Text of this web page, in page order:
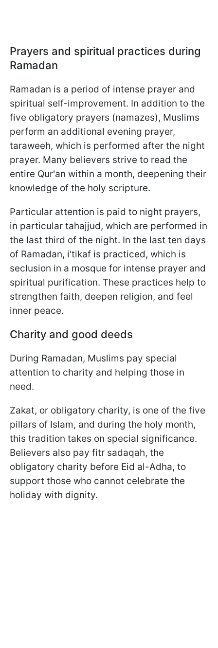
Prayers and spiritual practices during
Ramadan
Ramadan is a period of intense prayer and
spiritual self-improvement. In addition to the
five obligatory prayers (namazes), Muslims
perform an additional evening prayer,
taraweeh, which is performed after the night
prayer. Many believers strive to read the
entire Qur'an within a month, deepening their
knowledge of the holy scripture.
Particular attention is paid to night prayers,
in particular tahajjud, which are performed in
the last third of the night. In the last ten days
of Ramadan, i'tikaf is practiced, which is
seclusion in a mosque for intense prayer and
spiritual purification. These practices help to
strengthen faith, deepen religion, and feel
inner peace.
Charity and good deeds
During Ramadan, Muslims pay special
attention to charity and helping those in
need.
Zakat, or obligatory charity, is one of the five
pillars of Islam, and during the holy month,
this tradition takes on special significance.
Believers also pay fitr sadaqah, the
obligatory charity before Eid al-Adha, to
support those who cannot celebrate the
holiday with dignity.